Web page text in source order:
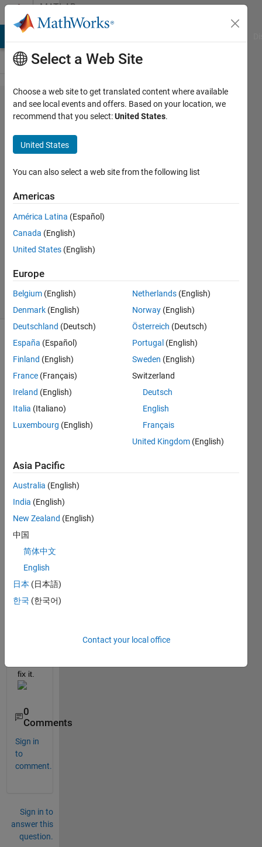
Skip to contentMATLAB
Answers
Error on
uninstalling
matlab
Sanjeeth
14 Aug
2020
Answers
Updated
2020
41 Views
woul
d like
tall
b and
reinst
all it.
have
been
count
ered
with
this
fix it.
0
Comments
Sign in
to
comment.
Sign in to
answer this
question.
Select a Web Site
Choose a web site to get translated content where available
and see local events and offers. Based on your location, we
recommend that you select:United States.
United States
You can also select a web site from the following list
Americas
América Latina (Español)
Canada (English)
United States (English)
Europe
Belgium (English)
Denmark (English)
Deutschland (Deutsch)
España (Español)
Finland (English)
France (Français)
Ireland (English)
Italia (Italiano)
Luxembourg (English)
Netherlands (English)
Norway (English)
Österreich (Deutsch)
Portugal (English)
Sweden (English)
Switzerland
Deutsch
English
Français
United Kingdom (English)
Asia Pacific
Australia (English)
India (English)
New Zealand (English)
中国
简体中文
English
日本 (日本語)
한국 (한국어)
Contact your local office